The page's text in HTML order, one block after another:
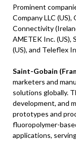
Prominent
Company LLC (US),
Connectivity (
AMETEK Inc. (US),
(US), and Teleflex
Saint-Gobain
marketers and
solutions globally.
development, and
prototypes and
fluoropolymer-
applications,